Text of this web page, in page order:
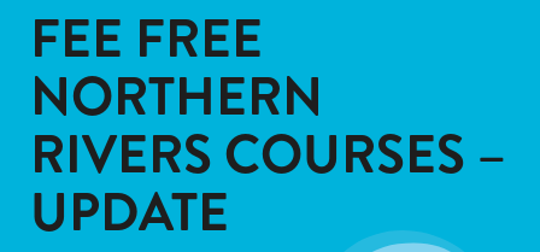
FEE FREE
NORTHERN
RIVERS COURSES –
UPDATE